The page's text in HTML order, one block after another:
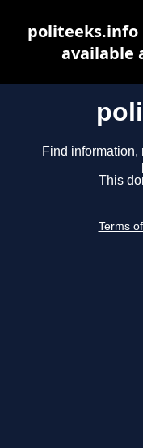
Find
This
Terms
politeeks.info
available